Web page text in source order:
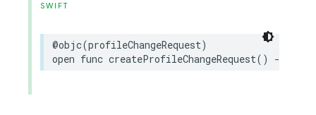
SWIFT
@objc(profileChangeRequest)
open func createProfileChangeRequest() ->